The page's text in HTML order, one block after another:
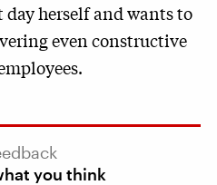
herself and wants to
even constructive
you think